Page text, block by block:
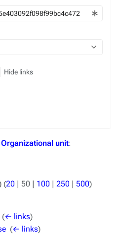
Hide links
Organizational unit:
(20 | 50 | 100 | 250 | 500)
(← links)
(← links)